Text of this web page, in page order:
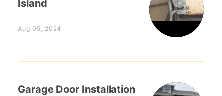
Island
Aug 05, 2024
Garage Door Installation